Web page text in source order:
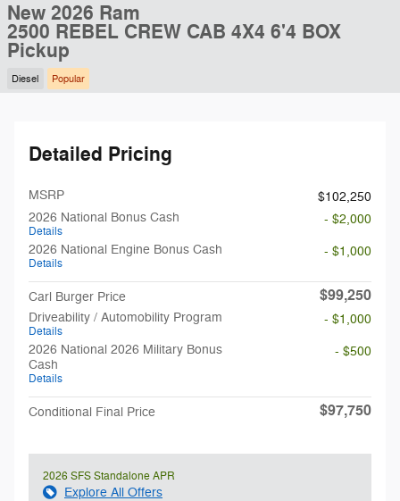
New 2026 Ram
2500 REBEL CREW CAB 4X4 6'4 BOX
Pickup
Diesel Popular
Detailed Pricing
MSRP
$102,250
2026 National Bonus Cash
Details
- $2,000
2026 National Engine Bonus Cash
Details
- $1,000
Carl Burger Price $99,250
Driveability / Automobility Program
Details
- $1,000
2026 National 2026 Military Bonus
Cash
Details
- $500
Conditional Final Price $97,750
2026 SFS Standalone APR
Explore All Offers